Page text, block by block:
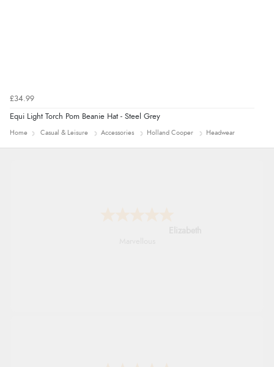
£34.99
Equi Light Torch Pom Beanie Hat - Steel Grey
Home Casual & Leisure Accessories Holland Cooper Headwear